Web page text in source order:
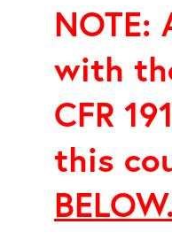
NOTE:
with
CFR
this